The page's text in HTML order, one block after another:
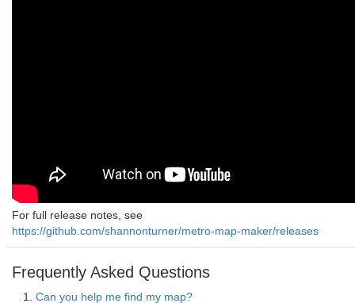
For full release notes, see
https://github.com/shannonturner/metro-map-maker/releases
Frequently Asked Questions
Can you help me find my map?